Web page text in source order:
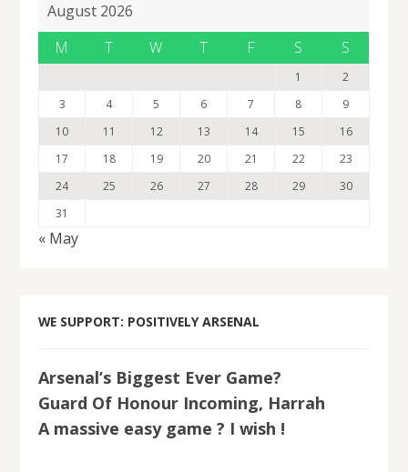
August 2026
M
T W T F S S
1
2
3
4 5 6 7 8
9
10
11 12 13 14 15
16
17
18 19 20 21 22
23
24
25 26 27 28 29
30
31
« May
WE SUPPORT: POSITIVELY ARSENAL
Arsenal’s Biggest Ever Game?
Guard Of Honour Incoming, Harrah
A massive easy game ? I wish !